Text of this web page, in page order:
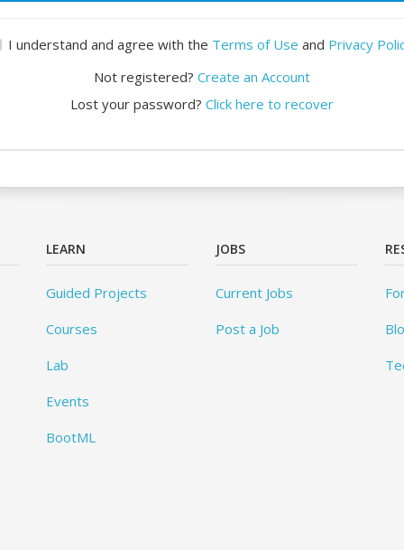
I understand and agree with the Terms of Use and Privacy
Not registered? Create an Account
Lost your password? Click here to recover
LEARN
Guided Projects
Courses
Lab
Events
BootML
JOBS
Current Jobs
Post a Job